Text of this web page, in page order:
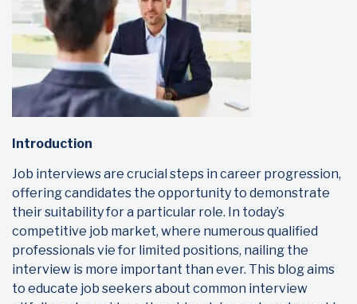
Introduction
Job interviews are crucial steps in career progression,
offering candidates the opportunity to demonstrate
their suitability for a particular role. In today’s
competitive job market, where numerous qualified
professionals vie for limited positions, nailing the
interview is more important than ever. This blog aims
to educate job seekers about common interview